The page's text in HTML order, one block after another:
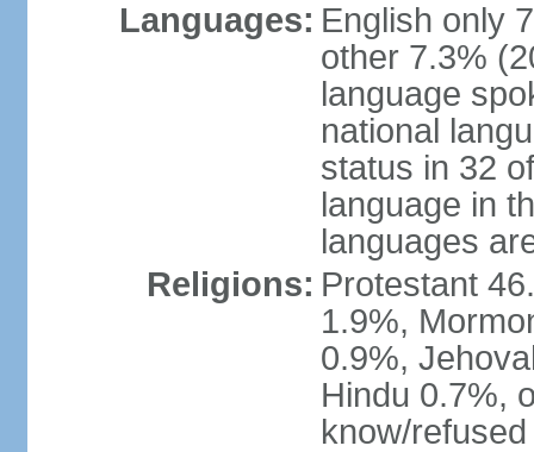
Languages: English only
other 7.3%
language
national
status in 32
language in
languages
Religions: Protestant
1.9%,
0.9%,
Hindu 0.7%,
know/